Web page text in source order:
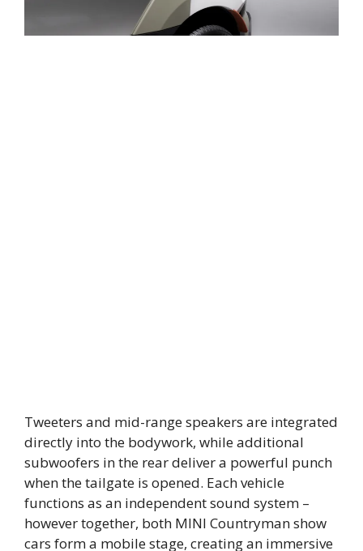
Tweeters and mid-range speakers are integrated
directly into the bodywork, while additional
subwoofers in the rear deliver a powerful punch
when the tailgate is opened. Each vehicle
functions as an independent sound system –
however together, both MINI Countryman show
cars form a mobile stage, creating an immersive